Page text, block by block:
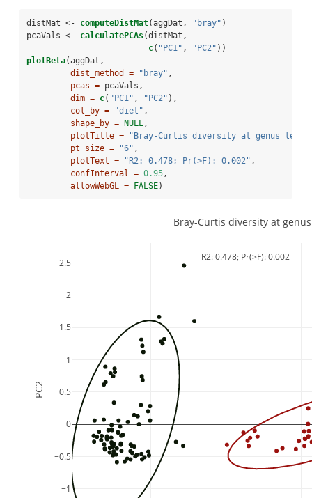
distMat <- computeDistMat(aggDat, "bray" )
pcaVals <-
calculatePCAs(distMat,
c( "PC1" , "PC2" ))
plotBeta(aggDat,
dist_method =
"bray" ,
pcas = pcaVals,
dim = c( "PC1" , "PC2" ),
col_by =
"diet" ,
shape_by = NULL ,
plotTitle =
"Bray-Curtis diversity at genus
pt_size =
"6" ,
plotText =
"R2: 0.478; Pr(>F): 0.002" ,
confInterval = 0.95 ,
allowWebGL = FALSE)
R2: 0.478; Pr(>F): 0.002
−1
−0.5
0
0.5
1
1.5
2
2.5
Bray-Curtis diversity at
PC2